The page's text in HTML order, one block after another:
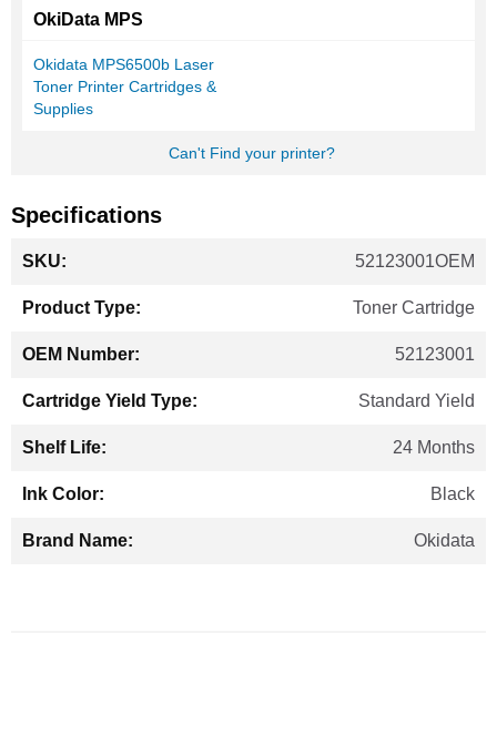
OkiData MPS
Okidata MPS6500b Laser
Toner Printer Cartridges &
Supplies
Can't Find your printer?
Specifications
Information
52123001OEM
Toner Cartridge
52123001
Standard Yield
24 Months
Black
Okidata